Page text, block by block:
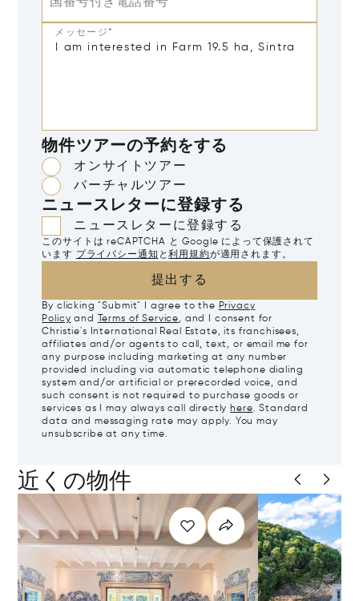
メッセージ*
物件ツアーの予約をする
オンサイトツアー
バーチャルツアー
ニュースレターに登録する
ニュースレターに登録する
このサイトは reCAPTCHA と Google によって保護されて
います プライバシー通知 と利用規約が適用されます。
提出する
By clicking "Submit" I agree to the Privacy
Policy and Terms of Service, and I consent for
Christie's International Real Estate, its franchisees,
affiliates and/or agents to call, text, or email me for
any purpose including marketing at any number
provided including via automatic telephone dialing
system and/or artificial or prerecorded voice, and
such consent is not required to purchase goods or
services as I may always call directly here. Standard
data and messaging rate may apply. You may
unsubscribe at any time.
近くの物件